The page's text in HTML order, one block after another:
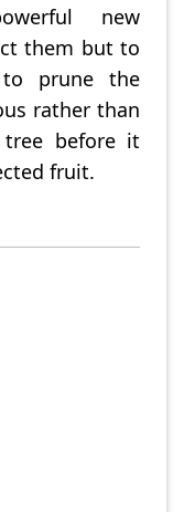
new
them but to
prune the
rather than
before it
fruit.